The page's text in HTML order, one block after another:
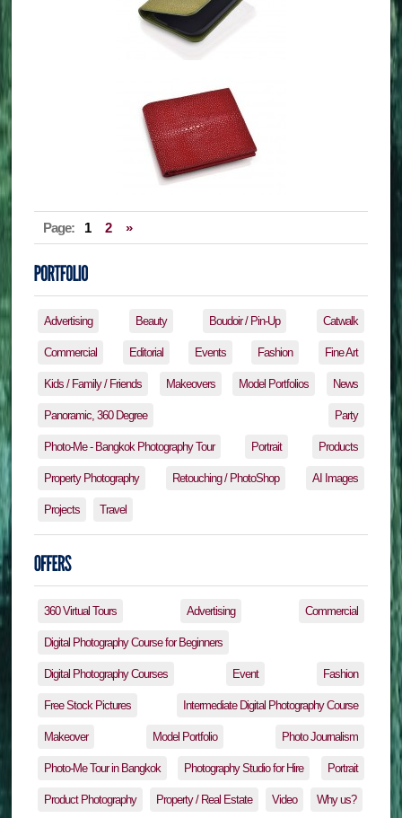
Page: 1 2 »
Advertising Beauty Boudoir / Pin-Up Catwalk
Commercial Editorial Events Fashion Fine Art
Kids / Family / Friends Makeovers Model Portfolios News
Panoramic, 360 Degree Party
Photo-Me - Bangkok Photography Tour Portrait Products
Property Photography Retouching / PhotoShop AI Images
Projects Travel
360 Virtual Tours Advertising Commercial
Digital Photography Course for Beginners
Digital Photography Courses Event Fashion
Free Stock Pictures Intermediate Digital Photography Course
Makeover Model Portfolio Photo Journalism
Photo-Me Tour in Bangkok Photography Studio for Hire Portrait
Product Photography Property / Real Estate Video Why us?